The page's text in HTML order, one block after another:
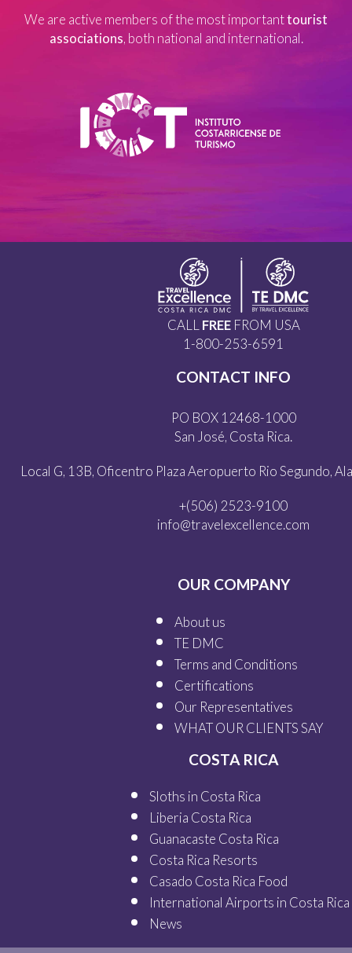
We are active members of the most importanttourist
associations, both national and international.
CALL FREEFROM USA
1-800-253-6591
CONTACT INFO
PO BOX 12468-1000
San José, Costa Rica.
Local G, 13B, Oficentro Plaza Aeropuerto Rio Segundo,
+(506) 2523-9100
info@travelexcellence.com
OUR COMPANY
About us
TE DMC
Terms and Conditions
Certifications
Our Representatives
WHAT OUR CLIENTS SAY
COSTA RICA
Sloths in Costa Rica
Liberia Costa Rica
Guanacaste Costa Rica
Costa Rica Resorts
Casado Costa Rica Food
International Airports in Costa Rica
News